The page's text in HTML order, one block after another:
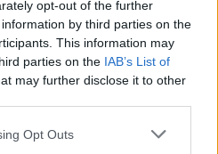
opt-out of the further
by third parties on the
This information may
parties on the IAB’s List of
may further disclose it to other
app uses one or more Google
Opt Outs